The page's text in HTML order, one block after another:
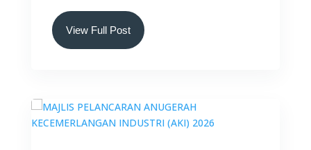
View Full Post